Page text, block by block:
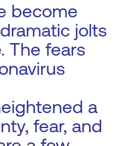
become
jolts
The fears
a
fear, and